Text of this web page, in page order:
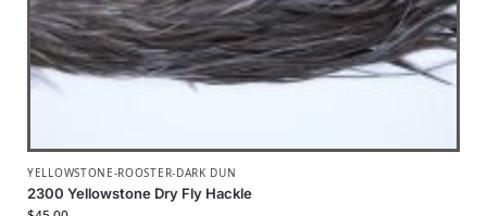
YELLOWSTONE-ROOSTER-DARK DUN
2300 Yellowstone Dry Fly Hackle